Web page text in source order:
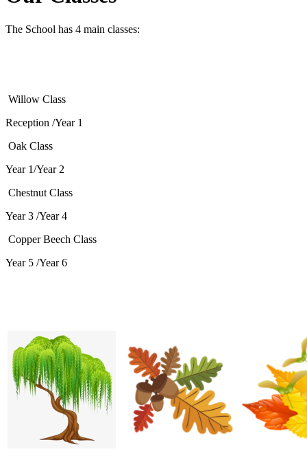
The School has 4 main classes:
Willow Class
Reception /Year 1
Oak Class
Year 1/Year 2
Chestnut Class
Year 3 /Year 4
Copper Beech Class
Year 5 /Year 6